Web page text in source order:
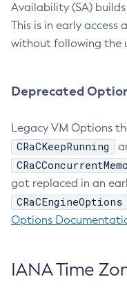
Availability (SA)
This is in early access
without following the
Deprecated
Legacy VM Options
CRaCKeepRunning
got replaced in an
CRaCEngineOptions
Options
IANA Time